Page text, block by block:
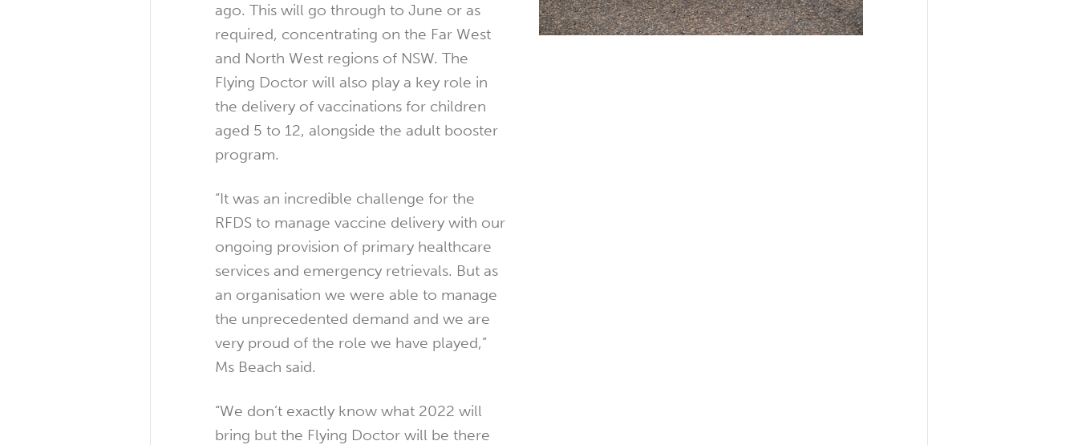
ago. This will go through to June or as
required, concentrating on the Far West
and North West regions of NSW. The
Flying Doctor will also play a key role in
the delivery of vaccinations for children
aged 5 to 12, alongside the adult booster
program.
“It was an incredible challenge for the
RFDS to manage vaccine delivery with our
ongoing provision of primary healthcare
services and emergency retrievals. But as
an organisation we were able to manage
the unprecedented demand and we are
very proud of the role we have played,”
Ms Beach said.
“We don’t exactly know what 2022 will
bring but the Flying Doctor will be there